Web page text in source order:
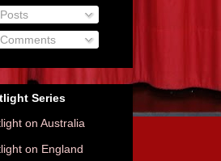
Posts
Comments
Series
on Australia
on England